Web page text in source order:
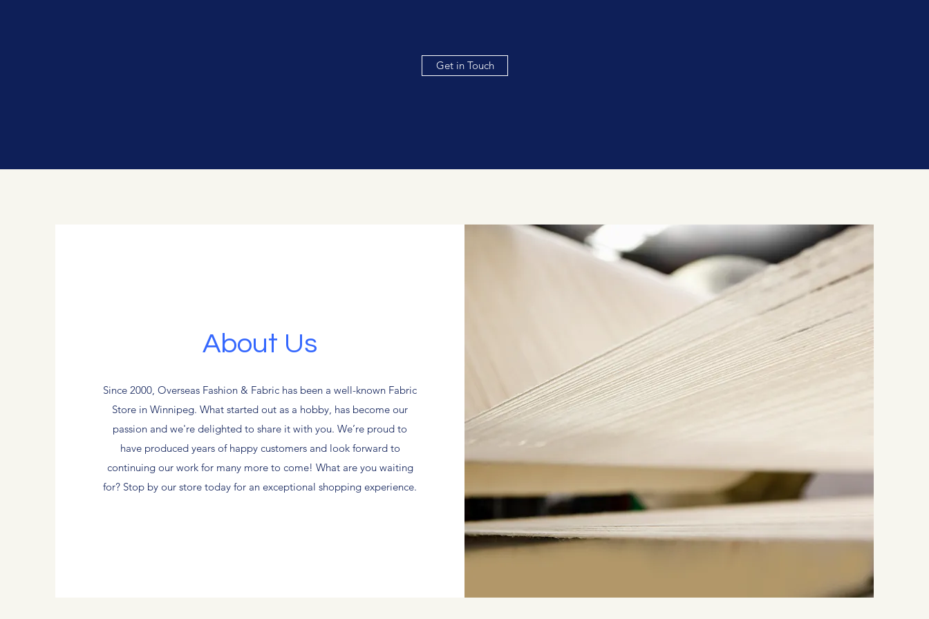
Get in Touch
About Us
Since 2000, Overseas Fashion & Fabric has been a well-known Fabric
Store in Winnipeg. What started out as a hobby, has become our
passion and we're delighted to share it with you. We’re proud to
have produced years of happy customers and look forward to
continuing our work for many more to come! What are you waiting
for? Stop by our store today for an exceptional shopping experience.